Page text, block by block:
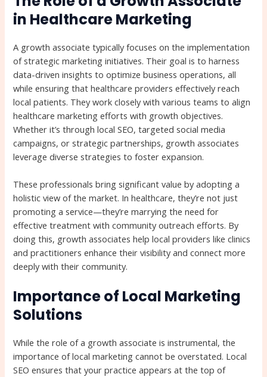
in Healthcare Marketing
A growth associate typically focuses on the implementation
of strategic marketing initiatives. Their goal is to harness
data-driven insights to optimize business operations, all
while ensuring that healthcare providers effectively reach
local patients. They work closely with various teams to align
healthcare marketing efforts with growth objectives.
Whether it’s through local SEO, targeted social media
campaigns, or strategic partnerships, growth associates
leverage diverse strategies to foster expansion.
These professionals bring significant value by adopting a
holistic view of the market. In healthcare, they’re not just
promoting a service—they’re marrying the need for
effective treatment with community outreach efforts. By
doing this, growth associates help local providers like clinics
and practitioners enhance their visibility and connect more
deeply with their community.
Importance of Local Marketing
Solutions
While the role of a growth associate is instrumental, the
importance of local marketing cannot be overstated. Local
SEO ensures that your practice appears at the top of